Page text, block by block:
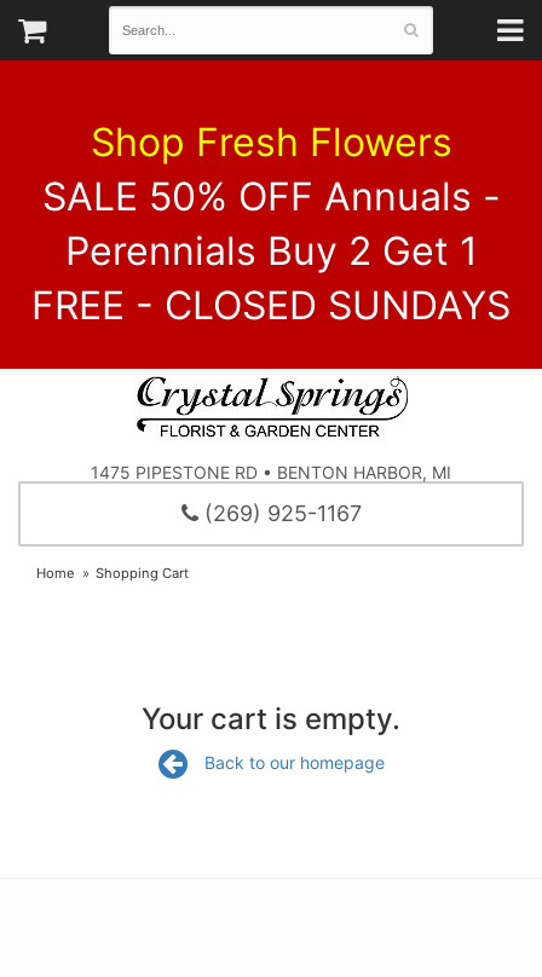
Shop Fresh Flowers
SALE 50% OFF Annuals -
Perennials Buy 2 Get 1
FREE - CLOSED SUNDAYS
1475 PIPESTONE RD • BENTON HARBOR, MI
(269) 925-1167
Home Shopping Cart
Your cart is empty.
Back to our homepage